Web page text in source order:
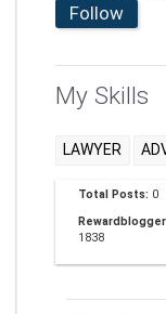
Follow
My Skills
LAWYER
Total Posts: 0
1838